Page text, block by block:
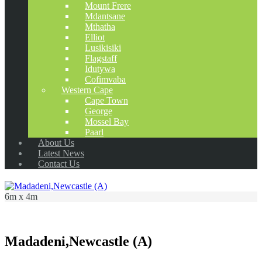
Mount Frere
Mdantsane
Mthatha
Elliot
Lusikisiki
Flagstaff
Idutywa
Cofimvaba
Western Cape
Cape Town
George
Mossel Bay
Paarl
About Us
Latest News
Contact Us
6m x 4m
Madadeni,Newcastle (A)